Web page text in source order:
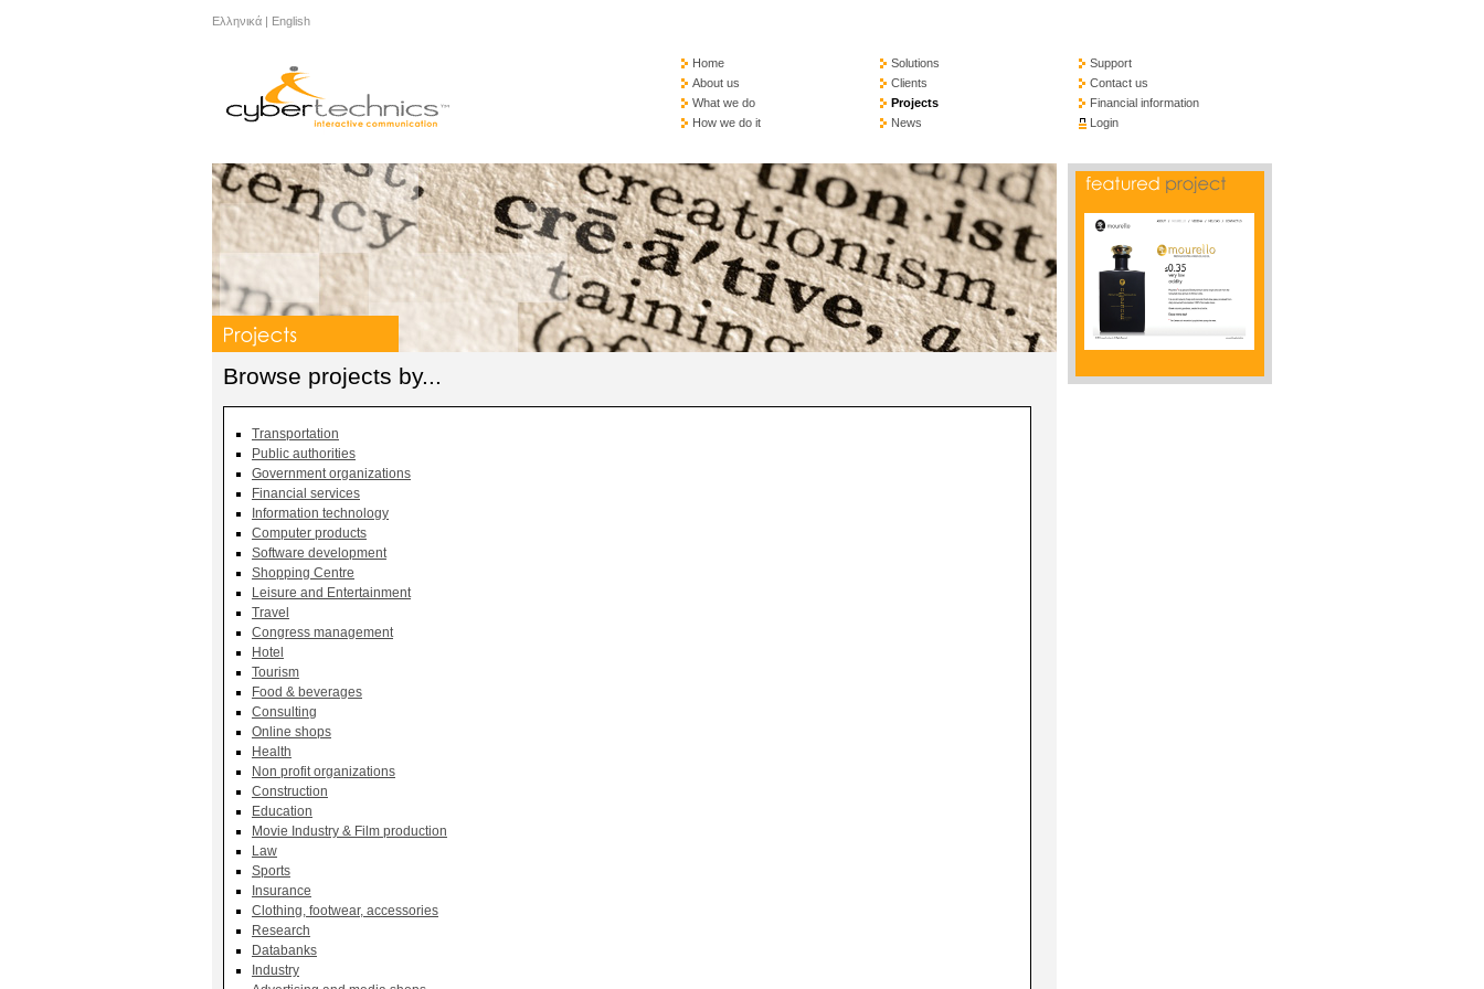
Ελληνικά | English
Home
About us
What we do
How we do it
Solutions
Clients
Projects
News
Support
Contact us
Financial information
Login
Browse projects by...
Transportation
Public authorities
Government organizations
Financial services
Information technology
Computer products
Software development
Shopping Centre
Leisure and Entertainment
Travel
Congress management
Hotel
Tourism
Food & beverages
Consulting
Online shops
Health
Non profit organizations
Construction
Education
Movie Industry & Film production
Law
Sports
Insurance
Clothing, footwear, accessories
Research
Databanks
Industry